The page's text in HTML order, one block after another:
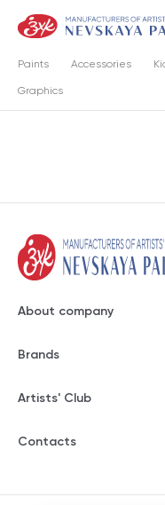
Paints Accessories
Graphics
About company
Brands
Artists' Club
Contacts